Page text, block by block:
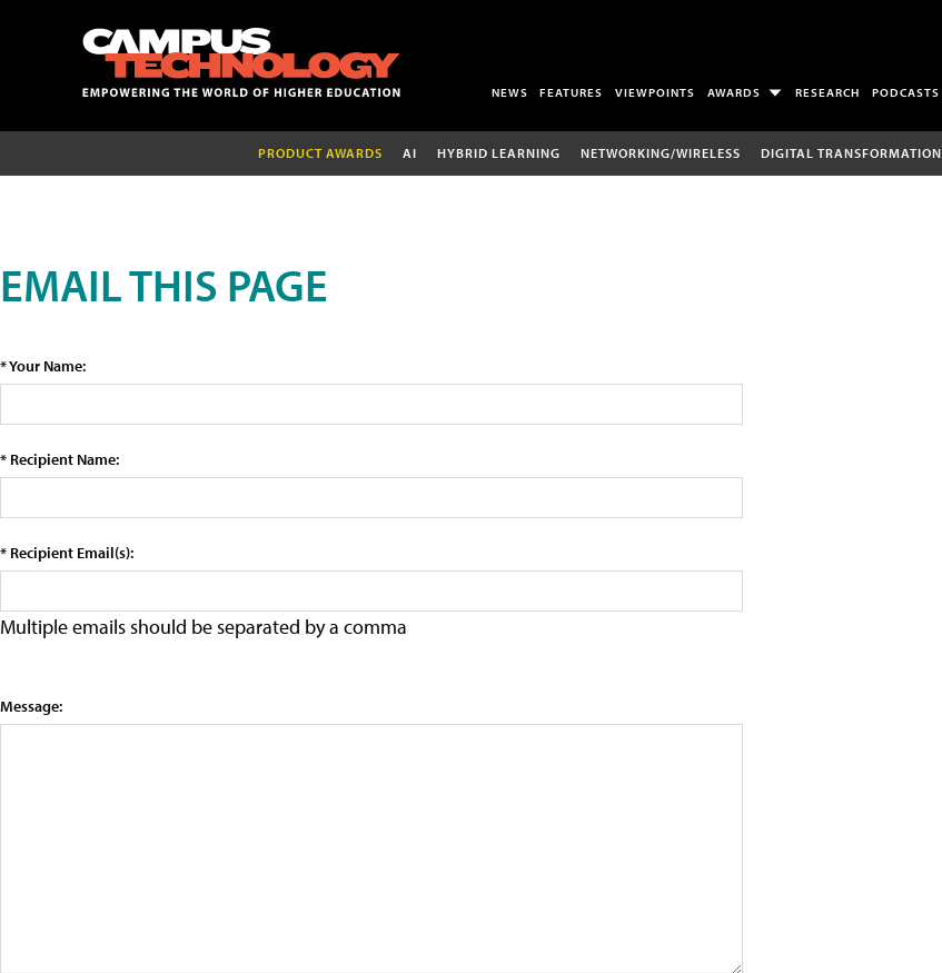
NEWS FEATURES VIEWPOINTS AWARDS RESEARCH PODCASTS
PRODUCT AWARDS AI HYBRID LEARNING NETWORKING/WIRELESS DIGITAL TRANSFORMATION
EMAIL THIS PAGE
* Your Name:
* Recipient Name:
* Recipient Email(s):
Multiple emails should be separated by a comma
Message: